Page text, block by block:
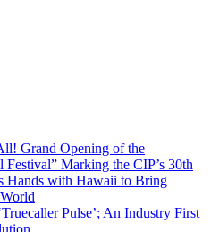
Grand Opening of the
Marking the CIP’s 30th
Hands with Hawaii to Bring
Pulse’; An Industry First